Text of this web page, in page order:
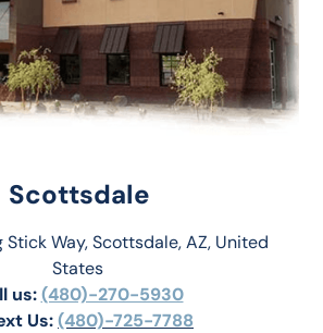
Scottsdale
Stick Way, Scottsdale, AZ, United
States
us: (480)-270-5930
Us: (480)-725-7788